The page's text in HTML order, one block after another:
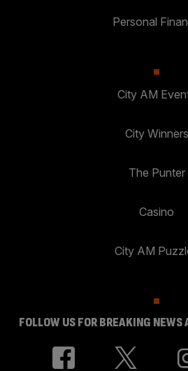
Personal
City AM
City Winners
The Punter
Casino
City AM
FOLLOW US FOR BREAKING